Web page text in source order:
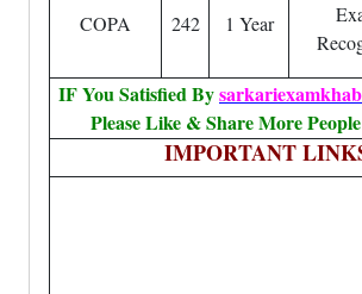
COPA 242 1 Year
IF You Satisfied By
Please Like & Share More
IMPORTANT